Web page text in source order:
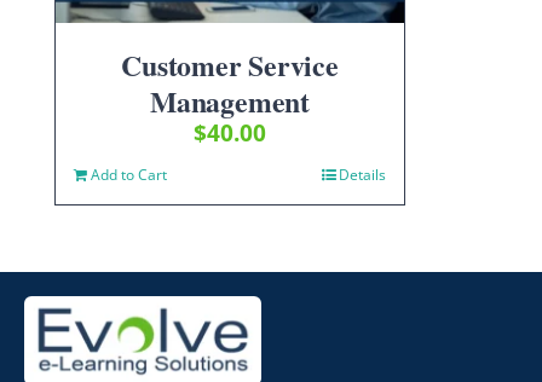
Customer Service
Management
$40.00
Add to Cart Details